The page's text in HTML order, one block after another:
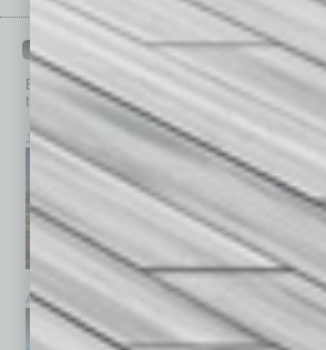
PAST ISSUES
Browse past issues ofIn Business Magazine
top stories on the local and statewide economy.
July 2026 June 2026
April 2026 March 2026 February